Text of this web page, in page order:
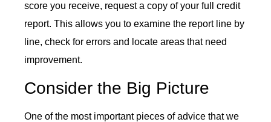
score you receive, request a copy of your full credit
report. This allows you to examine the report line by
line, check for errors and locate areas that need
improvement.
Consider the Big Picture
One of the most important pieces of advice that we